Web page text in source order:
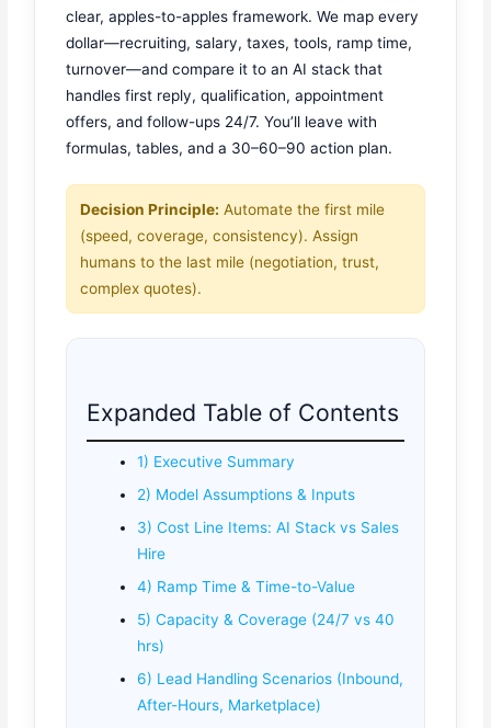
clear, apples-to-apples framework. We map every
dollar—recruiting, salary, taxes, tools, ramp time,
turnover—and compare it to an AI stack that
handles first reply, qualification, appointment
offers, and follow-ups 24/7. You’ll leave with
formulas, tables, and a 30–60–90 action plan.
Decision Principle: Automate the first mile
(speed, coverage, consistency). Assign
humans to the last mile (negotiation, trust,
complex quotes).
Expanded Table of Contents
1) Executive Summary
2) Model Assumptions & Inputs
3) Cost Line Items: AI Stack vs Sales
Hire
4) Ramp Time & Time-to-Value
5) Capacity & Coverage (24/7 vs 40
hrs)
6) Lead Handling Scenarios (Inbound,
After-Hours, Marketplace)